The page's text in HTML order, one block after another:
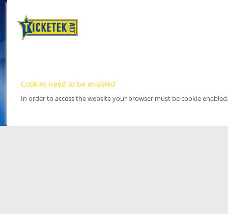
Cookies need to be enabled
In order to access the website your browser must be cookie enabled.